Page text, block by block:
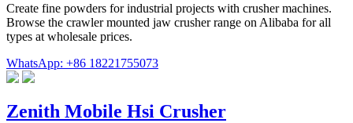
Create fine powders for industrial projects with crusher machines.
Browse the crawler mounted jaw crusher range on Alibaba for all
types at wholesale prices.
WhatsApp: +86 18221755073
Zenith Mobile Hsi Crusher